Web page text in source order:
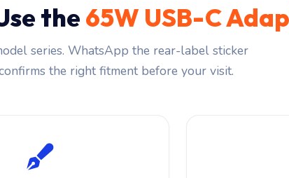
the 65W USB-C
series. WhatsApp the rear-label sticker
the right fitment before your visit.